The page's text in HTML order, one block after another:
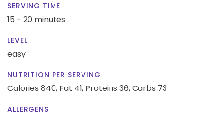
SERVING TIME
15 - 20 minutes
LEVEL
easy
NUTRITION PER SERVING
Calories 840, Fat 41, Proteins 36,Carbs 73
ALLERGENS